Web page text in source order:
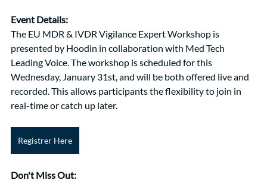
Event Details:
The EU MDR & IVDR Vigilance Expert Workshop is
presented by Hoodin in collaboration with Med Tech
Leading Voice. The workshop is scheduled for this
Wednesday, January 31st, and will be both offered live and
recorded. This allows participants the flexibility to join in
real-time or catch up later.
Registrer Here
Don't Miss Out: